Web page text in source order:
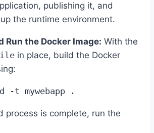
publishing it, and
the runtime environment.
Run the Docker Image: With the
in place, build the Docker
-t mywebapp .
process is complete, run the